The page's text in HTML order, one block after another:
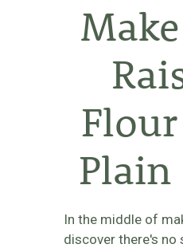
In the middle of
discover there's